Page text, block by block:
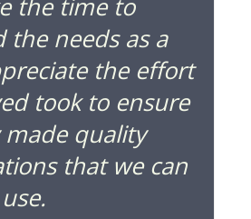
the time to
the needs as a
the effort
took to ensure
quality
that we can
use.